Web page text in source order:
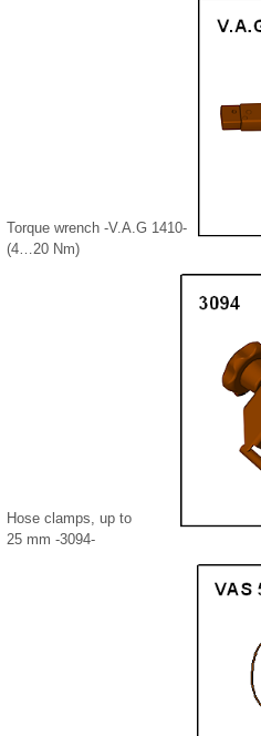
Torque wrench -V.A.G 1410-
(4…20 Nm)
Hose clamps, up to
25 mm -3094-